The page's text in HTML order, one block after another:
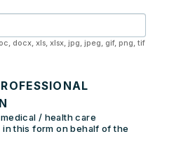
docx, xls, xlsx, jpg, jpeg, gif, png, tif
this form on behalf of the